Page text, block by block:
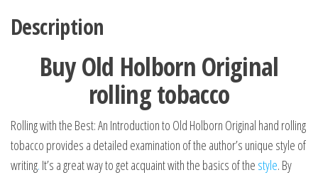
Description
Buy Old Holborn Original
rolling tobacco
Rolling with the Best: An Introduction to Old Holborn Original hand rolling
tobacco provides a detailed examination of the author’s unique style of
writing. It’s a great way to get acquaint with the basics of the style. By